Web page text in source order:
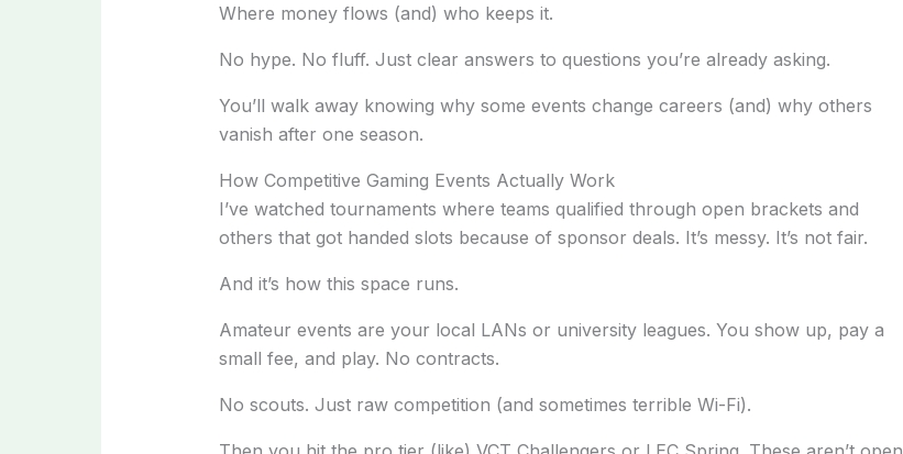
Where money flows (and) who keeps it.
No hype. No fluff. Just clear answers to questions you’re already asking.
You’ll walk away knowing why some events change careers (and) why others
vanish after one season.
How Competitive Gaming Events Actually Work
I’ve watched tournaments where teams qualified through open brackets and
others that got handed slots because of sponsor deals. It’s messy. It’s not fair.
And it’s how this space runs.
Amateur events are your local LANs or university leagues. You show up, pay a
small fee, and play. No contracts.
No scouts. Just raw competition (and sometimes terrible Wi-Fi).